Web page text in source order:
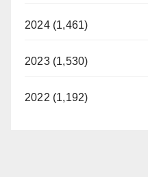
2024 (1,461)
2023 (1,530)
2022 (1,192)